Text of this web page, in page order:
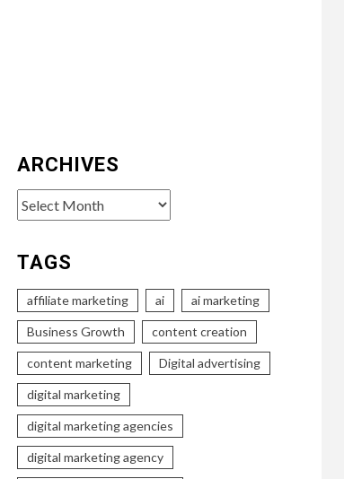
ARCHIVES
Archives
TAGS
affiliate marketing ai ai marketing
Business Growth content creation
content marketing Digital advertising
digital marketing
digital marketing agencies
digital marketing agency